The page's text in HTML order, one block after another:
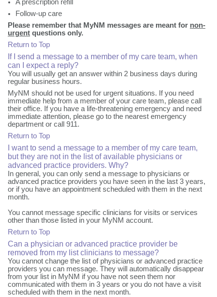
A prescription refill
Follow-up care
Please remember that MyNM messages are meant for non-
urgent questions only.
Return to Top
If I send a message to a member of my care team, when
can I expect a reply?
You will usually get an answer within 2 business days during
regular business hours.
MyNM should not be used for urgent situations. If you need
immediate help from a member of your care team, please call
their office. If you have a life-threatening emergency and need
immediate attention, please go to the nearest emergency
department or call 911.
Return to Top
I want to send a message to a member of my care team,
but they are not in the list of available physicians or
advanced practice providers. Why?
In general, you can only send a message to physicians or
advanced practice providers you have seen in the last 3 years,
or if you have an appointment scheduled with them in the next
month.
You cannot message specific clinicians for visits or services
other than those listed in your MyNM account.
Return to Top
Can a physician or advanced practice provider be
removed from my list clinicians to message?
You cannot change the list of physicians or advanced practice
providers you can message. They will automatically disappear
from your list in MyNM if you have not seen them nor
communicated with them in 3 years or you do not have a visit
scheduled with them in the next month.